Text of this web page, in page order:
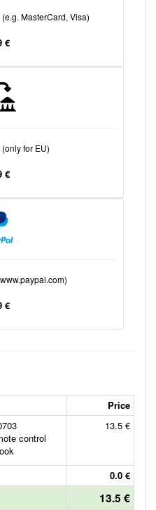
MasterCard, Visa)
€
for EU)
€
€
Price
control
13.5 €
0.0 €
13.5 €